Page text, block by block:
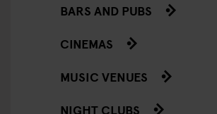
BARS AND PUBS
CINEMAS
MUSIC VENUES
NIGHT CLUBS